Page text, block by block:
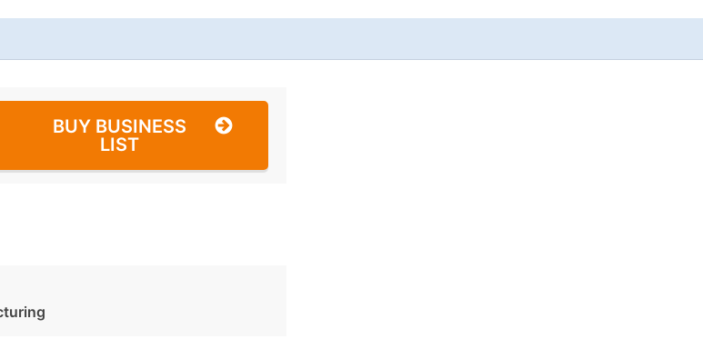
BUY BUSINESS
LIST